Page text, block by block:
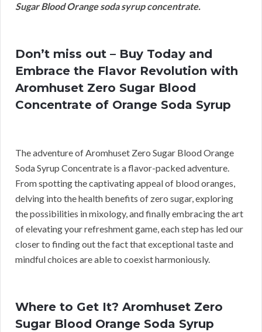
Sugar Blood Orange soda syrup concentrate.
Don’t miss out – Buy Today and
Embrace the Flavor Revolution with
Aromhuset Zero Sugar Blood
Concentrate of Orange Soda Syrup
The adventure of Aromhuset Zero Sugar Blood Orange
Soda Syrup Concentrate is a flavor-packed adventure.
From spotting the captivating appeal of blood oranges,
delving into the health benefits of zero sugar, exploring
the possibilities in mixology, and finally embracing the art
of elevating your refreshment game, each step has led our
closer to finding out the fact that exceptional taste and
mindful choices are able to coexist harmoniously.
Where to Get It? Aromhuset Zero
Sugar Blood Orange Soda Syrup